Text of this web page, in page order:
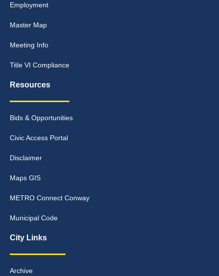
Employment
Master Map
Meeting Info
Title VI Compliance
Resources
Bids & Opportunities
Civic Access Portal
Disclaimer
Maps GIS
METRO Connect Conway
Municipal Code
City Links
Archive